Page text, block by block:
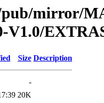
mirror/
V1.0/
Size Description
-
20K